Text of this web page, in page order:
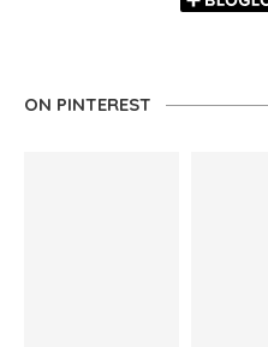
ON PINTEREST